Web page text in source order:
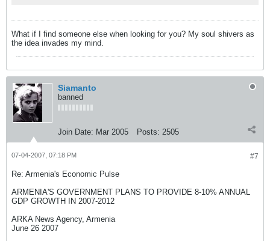
What if I find someone else when looking for you? My soul shivers as
the idea invades my mind.
Siamanto
banned
Join Date: Mar 2005 Posts: 2505
#7
07-04-2007, 07:18 PM
Re: Armenia's Economic Pulse
ARMENIA'S GOVERNMENT PLANS TO PROVIDE 8-10% ANNUAL
GDP GROWTH IN 2007-2012
ARKA News Agency, Armenia
June 26 2007